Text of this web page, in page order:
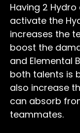
Having 2
activate the
increases the
boost the
and Elemental
both talents is
also increase
can absorb
teammates.